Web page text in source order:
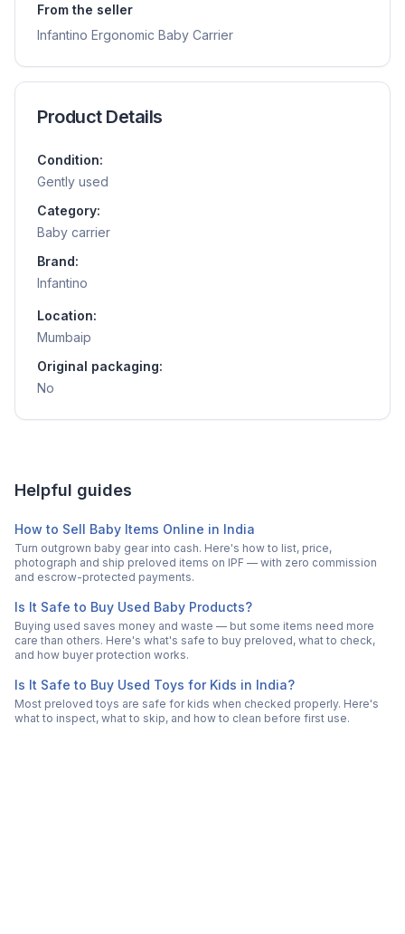
From the seller
Infantino Ergonomic Baby Carrier
Product Details
Condition:
Gently used
Category:
Baby carrier
Brand:
Infantino
Location:
Mumbaip
Original packaging:
No
Helpful guides
How to Sell Baby Items Online in India
Turn outgrown baby gear into cash. Here's how to list, price,
photograph and ship preloved items on IPF — with zero commission
and escrow-protected payments.
Is It Safe to Buy Used Baby Products?
Buying used saves money and waste — but some items need more
care than others. Here's what's safe to buy preloved, what to check,
and how buyer protection works.
Is It Safe to Buy Used Toys for Kids in India?
Most preloved toys are safe for kids when checked properly. Here's
what to inspect, what to skip, and how to clean before first use.